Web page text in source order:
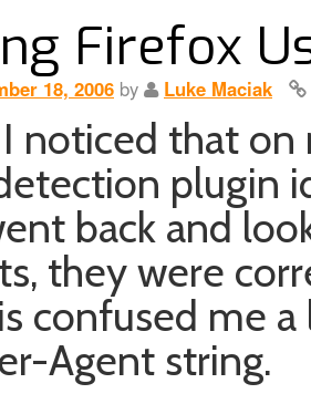
Firefox
18, 2006 by Luke Maciak
noticed that
plugin
back and
they were
confused me
Agent string.